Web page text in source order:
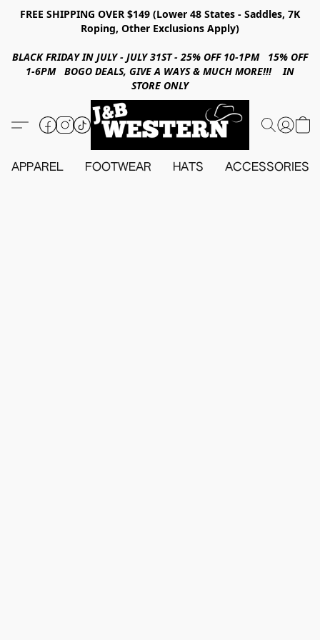
FREE SHIPPING OVER $149 (Lower 48 States - Saddles, 7K
Roping, Other Exclusions Apply)
BLACK FRIDAY IN JULY - JULY 31ST - 25% OFF 10-1PM 15% OFF
1-6PM BOGO DEALS, GIVE A WAYS & MUCH MORE!!! IN
STORE ONLY
APPAREL FOOTWEAR HATS ACCESSORIES